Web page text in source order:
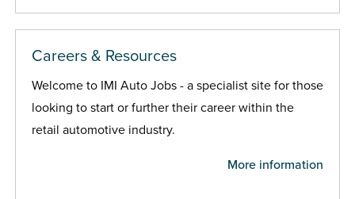
Careers & Resources
Welcome to IMI Auto Jobs - a specialist site for those
looking to start or further their career within the
retail automotive industry.
More information